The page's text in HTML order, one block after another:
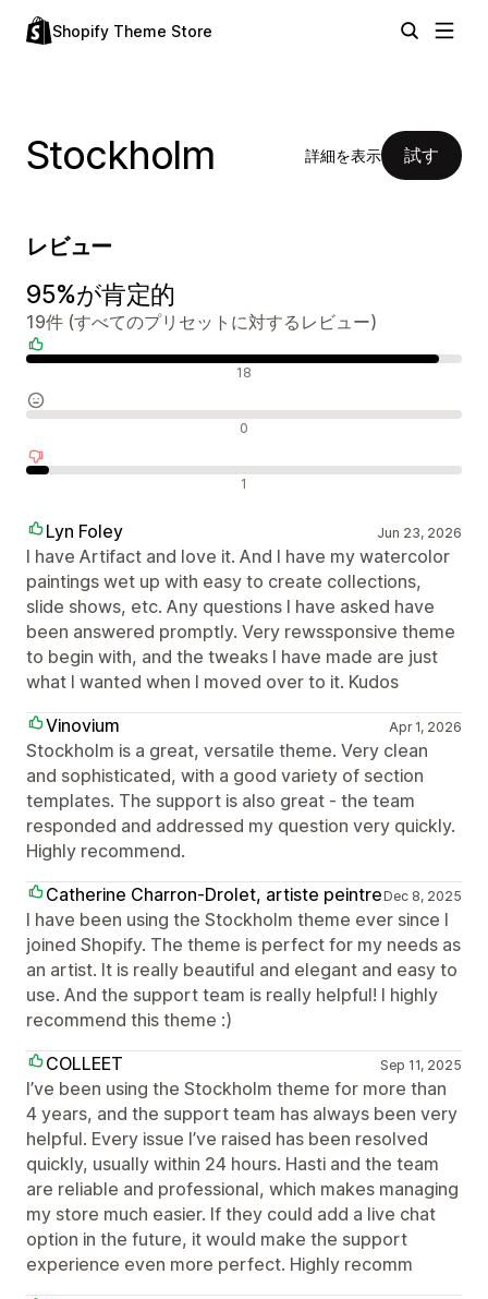
Shopify Theme Store
Stockholm 詳細を表示 試す
レビュー
95%が肯定的
19件 (すべてのプリセットに対するレビュー)
18
0
1
Lyn Foley Jun 23, 2026
I have Artifact and love it. And I have my watercolor
paintings wet up with easy to create collections,
slide shows, etc. Any questions I have asked have
been answered promptly. Very rewssponsive theme
to begin with, and the tweaks I have made are just
what I wanted when I moved over to it. Kudos
Vinovium
Apr 1, 2026
Stockholm is a great, versatile theme. Very clean
and sophisticated, with a good variety of section
templates. The support is also great - the team
responded and addressed my question very quickly.
Highly recommend.
Catherine Charron-Drolet, artiste peintreDec 8, 2025
I have been using the Stockholm theme ever since I
joined Shopify. The theme is perfect for my needs as
an artist. It is really beautiful and elegant and easy to
use. And the support team is really helpful! I highly
recommend this theme :)
COLLEET
Sep 11, 2025
I’ve been using the Stockholm theme for more than
4 years, and the support team has always been very
helpful. Every issue I’ve raised has been resolved
quickly, usually within 24 hours. Hasti and the team
are reliable and professional, which makes managing
my store much easier. If they could add a live chat
option in the future, it would make the support
experience even more perfect. Highly recomm